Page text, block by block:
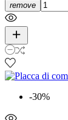
remove
-30%